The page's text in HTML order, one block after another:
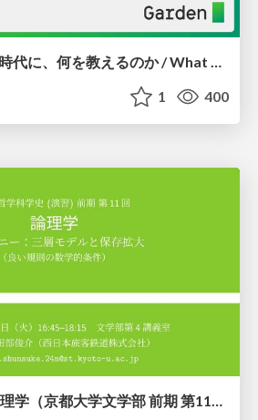
1 400
[2026前期火５] 論理学（京都大学文学部 前期 第11回）「ハーモニー：三層モデルと保存拡大」